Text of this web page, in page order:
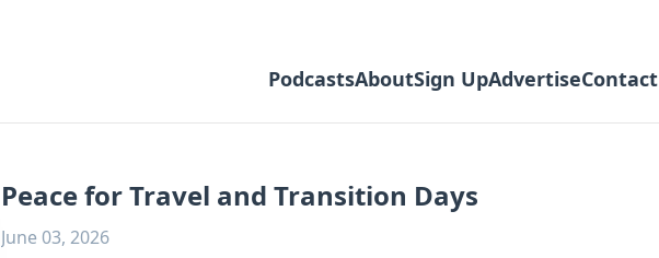
PodcastsAboutSign UpAdvertiseContact
Peace for Travel and Transition Days
June 03, 2026